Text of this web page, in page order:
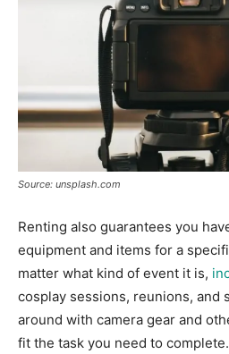
Source: unsplash.com
Renting also guarantees you
equipment and items for a
matter what kind of event it is,
cosplay sessions, reunions, and
around with camera gear and
fit the task you need to complete.